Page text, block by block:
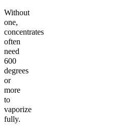
Without
one,
concentrates
often
need
600
degrees
or
more
to
vaporize
fully.